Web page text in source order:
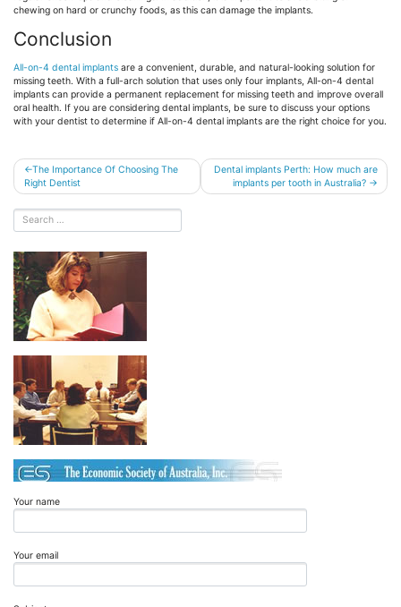
chewing on hard or crunchy foods, as this can damage the implants.
Conclusion
All-on-4 dental implants are a convenient, durable, and natural-looking solution for
missing teeth. With a full-arch solution that uses only four implants, All-on-4 dental
implants can provide a permanent replacement for missing teeth and improve overall
oral health. If you are considering dental implants, be sure to discuss your options
with your dentist to determine if All-on-4 dental implants are the right choice for you.
Post
navigation
The Importance Of Choosing The
Right Dentist
Dental implants Perth: How much are
implants per tooth in Australia?
Your name
Your email